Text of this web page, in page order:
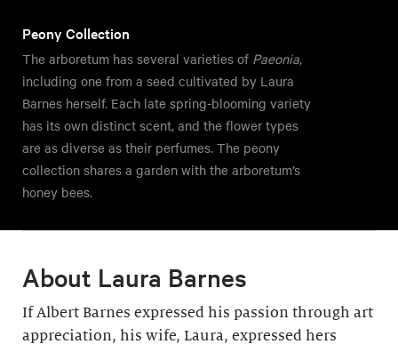
Peony Collection
The arboretum has several varieties of Paeonia,
including one from a seed cultivated by Laura
Barnes herself. Each late spring-blooming variety
has its own distinct scent, and the flower types
are as diverse as their perfumes. The peony
collection shares a garden with the arboretum’s
honey bees.
About Laura Barnes
If Albert Barnes expressed his passion through art
appreciation, his wife, Laura, expressed hers